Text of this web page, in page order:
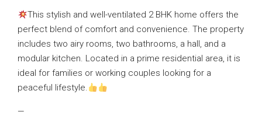
This stylish and well-ventilated 2 BHK home offers the
perfect blend of comfort and convenience. The property
includes two airy rooms, two bathrooms, a hall, and a
modular kitchen. Located in a prime residential area, it is
ideal for families or working couples looking for a
peaceful lifestyle.
—